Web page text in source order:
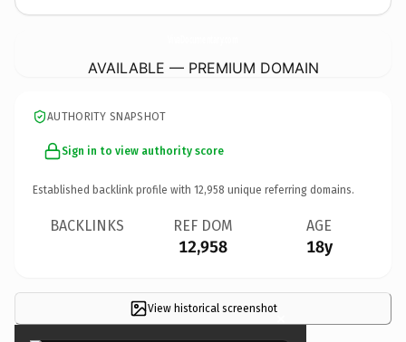
AVAILABLE — PREMIUM DOMAIN
AUTHORITY SNAPSHOT
Sign in to view authority score
Established backlink profile with 12,958 unique referring domains.
BACKLINKS REF DOM
12,958
AGE
18y
View historical screenshot×